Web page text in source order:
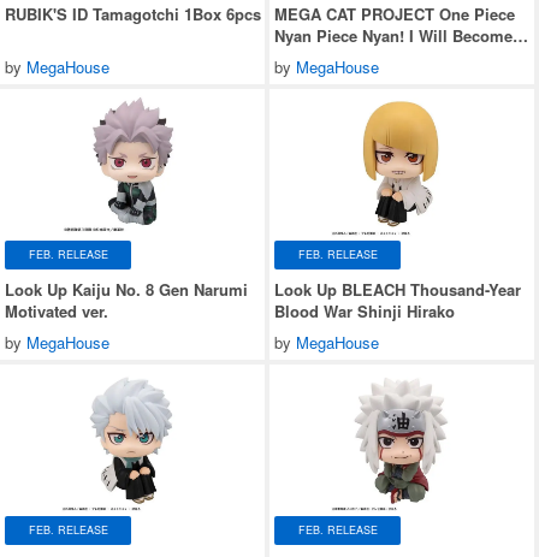
RUBIK'S ID Tamagotchi 1Box 6pcs
by MegaHouse
MEGA CAT PROJECT One Piece
Nyan Piece Nyan! I Will Become
the Pirate King Nyan! 1Box 8pcs
(Reissue)
by MegaHouse
FEB. RELEASE
Look Up Kaiju No. 8 Gen Narumi
Motivated ver.
by MegaHouse
FEB. RELEASE
Look Up BLEACH Thousand-Year
Blood War Shinji Hirako
by MegaHouse
FEB. RELEASE FEB. RELEASE